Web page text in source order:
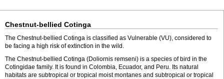
Chestnut-bellied Cotinga
The Chestnut-bellied Cotinga is classified as Vulnerable (VU), considered to
be facing a high risk of extinction in the wild.
The Chestnut-bellied Cotinga (Doliornis remseni) is a species of bird in the
Cotingidae family. It is found in Colombia, Ecuador, and Peru. Its natural
habitats are subtropical or tropical moist montanes and subtropical or tropical